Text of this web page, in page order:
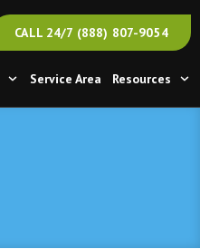
CALL 24/7 (888) 807-9054
Service Area Resources